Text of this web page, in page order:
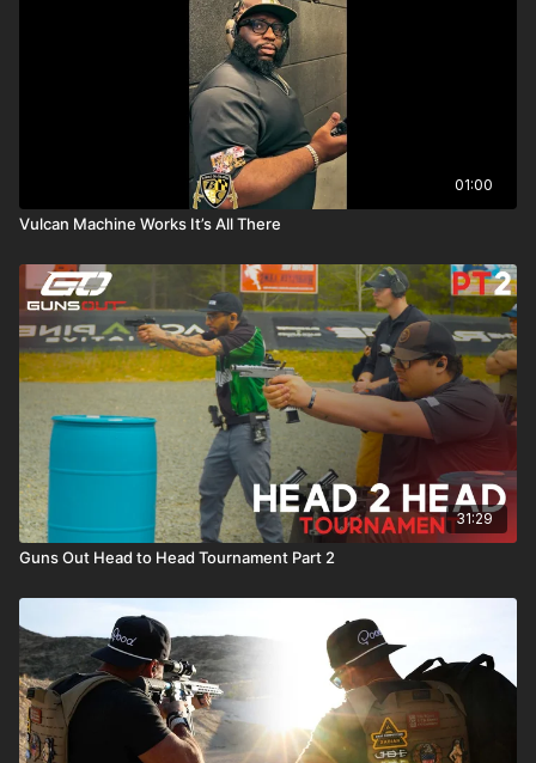
01:00
Vulcan Machine Works It’s All There
31:29
Guns Out Head to Head Tournament Part 2